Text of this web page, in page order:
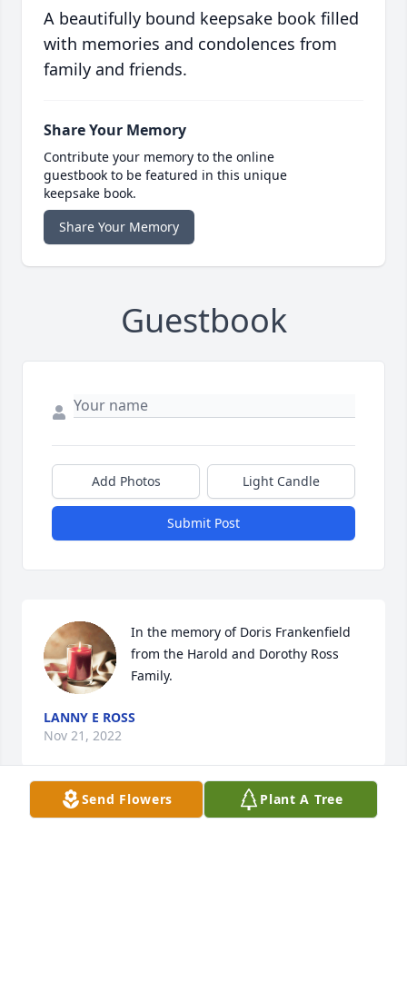
A beautifully bound keepsake book filled
with memories and condolences from
family and friends.
Share Your Memory
Contribute your memory to the online
guestbook to be featured in this unique
keepsake book.
Share Your Memory
Guestbook
Add Photos Light Candle
Submit Post
In the memory of Doris Frankenfield
from the Harold and Dorothy Ross
Family.
LANNY E ROSS
Nov 21, 2022
Send Flowers Plant A Tree